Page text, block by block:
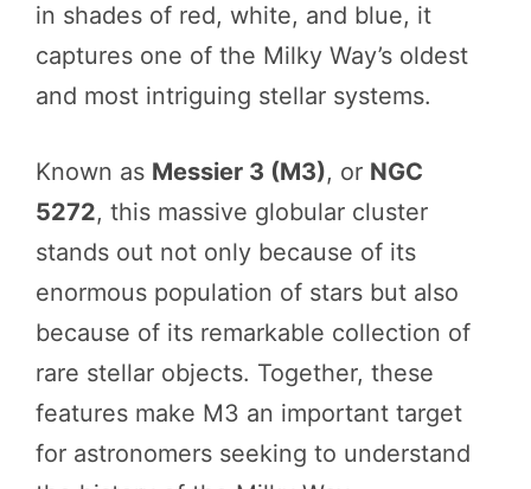
in shades of red, white, and blue, it
captures one of the Milky Way’s oldest
and most intriguing stellar systems.
Known as Messier 3 (M3), or NGC
5272, this massive globular cluster
stands out not only because of its
enormous population of stars but also
because of its remarkable collection of
rare stellar objects. Together, these
features make M3 an important target
for astronomers seeking to understand